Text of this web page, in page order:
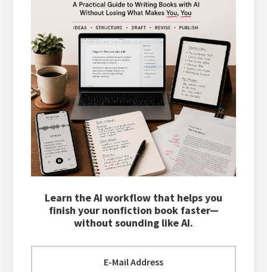
Learn the AI workflow that helps you
finish your nonfiction book faster—
without sounding like AI.